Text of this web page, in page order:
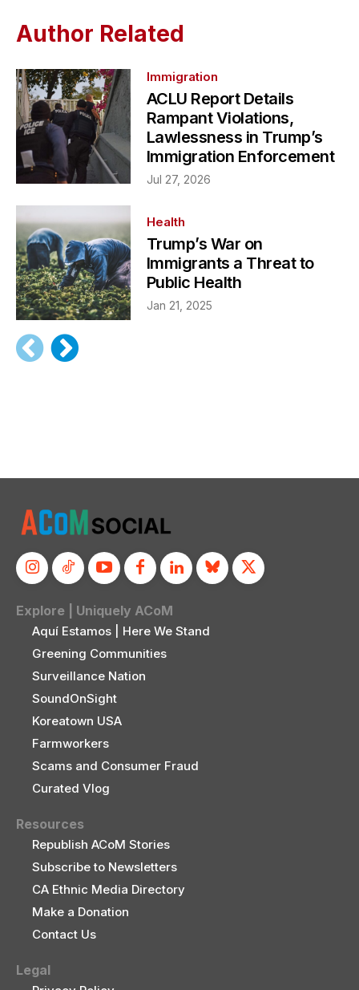
Author Related
Immigration
ACLU Report Details
Rampant Violations,
Lawlessness in Trump’s
Immigration Enforcement
Jul 27, 2026
Health
Trump’s War on
Immigrants a Threat to
Public Health
Jan 21, 2025
Explore | Uniquely ACoM
Aquí Estamos | Here We Stand
Greening Communities
Surveillance Nation
SoundOnSight
Koreatown USA
Farmworkers
Scams and Consumer Fraud
Curated Vlog
Resources
Republish ACoM Stories
Subscribe to Newsletters
CA Ethnic Media Directory
Make a Donation
Contact Us
Legal